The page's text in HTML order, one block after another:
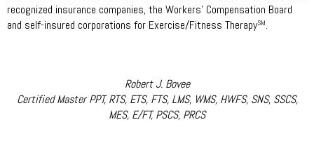
recognized insurance companies, the Workers’ Compensation Board
and self-insured corporations for Exercise/Fitness TherapySM.
Robert J. Bovee
Certified Master PPT, RTS, ETS, FTS, LMS, WMS, HWFS, SNS, SSCS,
MES, E/FT, PSCS, PRCS